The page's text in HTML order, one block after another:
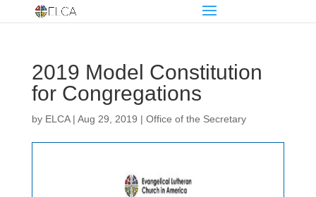
2019 Model Constitution
for Congregations
by ELCA| Aug 29, 2019 | Office of the Secretary